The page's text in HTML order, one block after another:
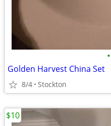
•
Golden Harvest China Set
8/4 Stockton
$10